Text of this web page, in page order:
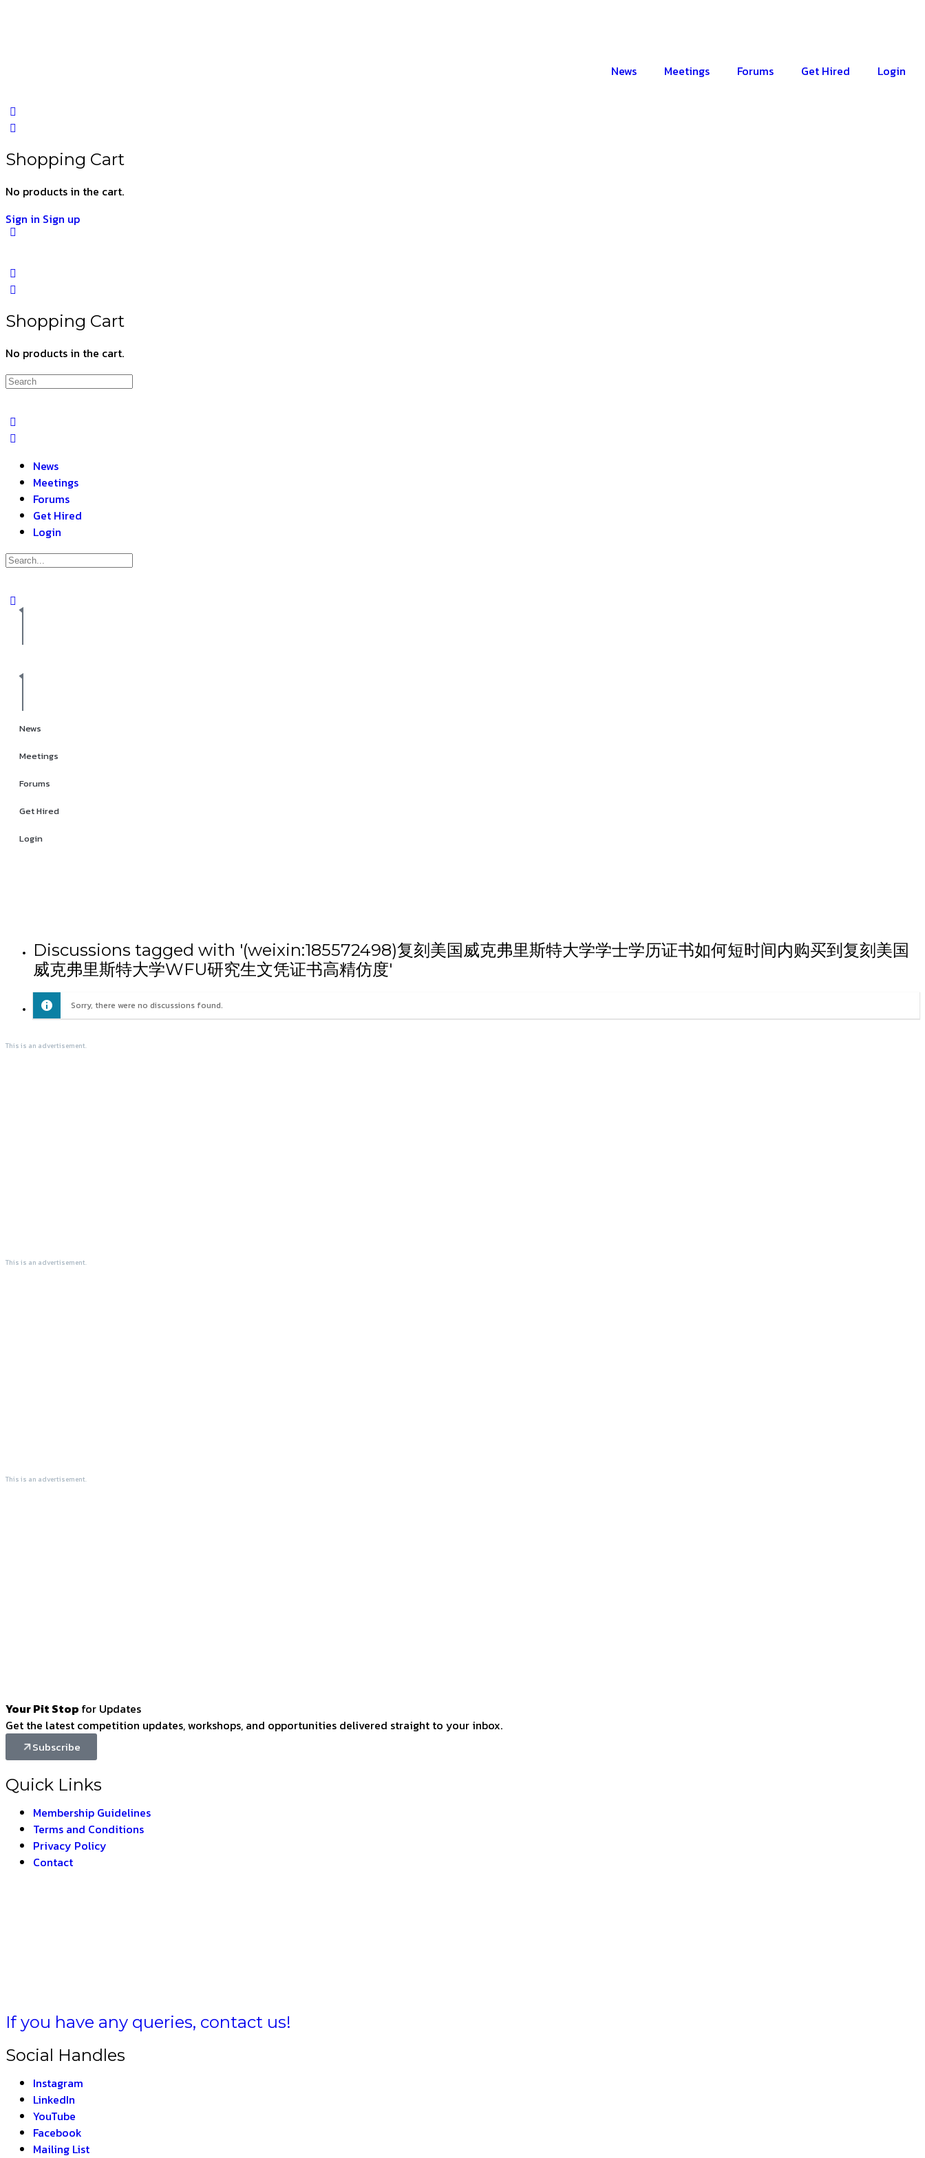
News Meetings Forums Get Hired Login
Shopping Cart
No products in the cart.
Sign in Sign up
Shopping Cart
No products in the cart.
News
Meetings
Forums
Get Hired
Login
News
Meetings
Forums
Get Hired
Login
Discussions tagged with '(weixin:185572498)复刻美国威克弗里斯特大学学士学历证书如何短时间内购买到复刻美国
威克弗里斯特大学WFU研究生文凭证书高精仿度'
Sorry, there were no discussions found.
This is an advertisement.
This is an advertisement.
This is an advertisement.
Your Pit Stop for Updates
Get the latest competition updates, workshops, and opportunities delivered straight to your inbox.
Subscribe
Quick Links
Membership Guidelines
Terms and Conditions
Privacy Policy
Contact
If you have any queries, contact us!
Social Handles
Instagram
LinkedIn
YouTube
Facebook
Mailing List